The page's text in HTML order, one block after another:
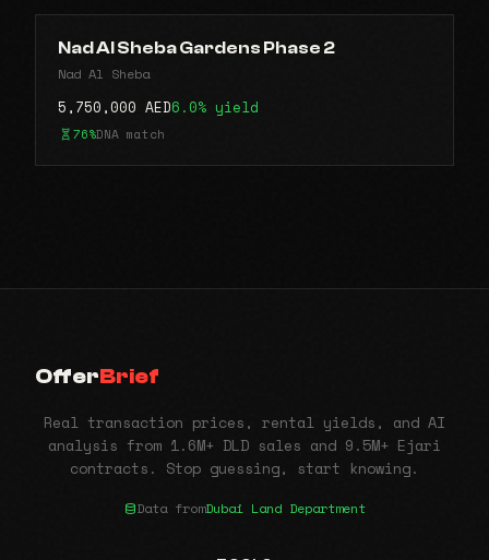
Nad Al Sheba Gardens Phase 2
Nad Al Sheba
5,750,000 AED6.0% yield
76%DNA match
OfferBrief
Real transaction prices, rental yields, and AI
analysis from 1.6M+ DLD sales and 9.5M+ Ejari
contracts. Stop guessing, start knowing.
Data fromDubai Land Department